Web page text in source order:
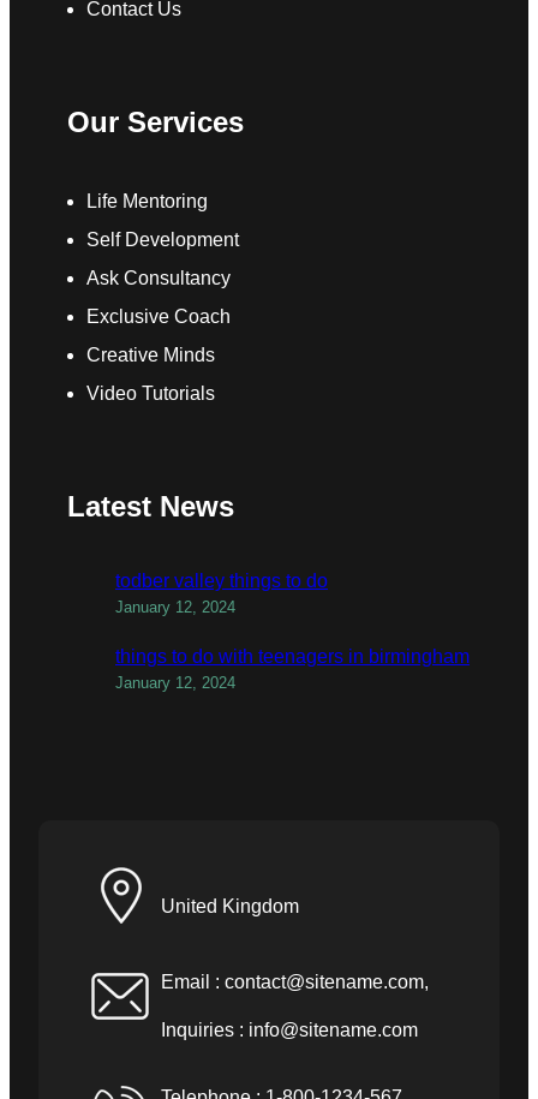
Contact Us
Our Services
Life Mentoring
Self Development
Ask Consultancy
Exclusive Coach
Creative Minds
Video Tutorials
Latest News
todber valley things to do
January 12, 2024
things to do with teenagers in birmingham
January 12, 2024
United Kingdom
Email : contact@sitename.com,
Inquiries : info@sitename.com